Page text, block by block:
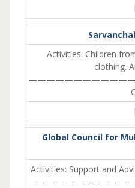
Activities: Children
clothing.
Global Council for
Activities: Support and